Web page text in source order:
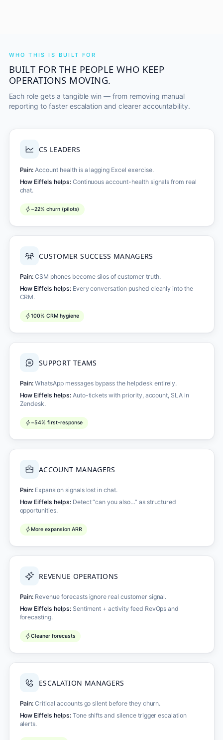
WHO THIS IS BUILT FOR
BUILT FOR THE PEOPLE WHO KEEP
OPERATIONS MOVING.
Each role gets a tangible win — from removing manual
reporting to faster escalation and clearer accountability.
CS LEADERS
Pain: Account health is a lagging Excel exercise.
How Eiffels helps: Continuous account-health signals from real
chat.
−22% churn (pilots)
CUSTOMER SUCCESS MANAGERS
Pain: CSM phones become silos of customer truth.
How Eiffels helps: Every conversation pushed cleanly into the
CRM.
100% CRM hygiene
SUPPORT TEAMS
Pain: WhatsApp messages bypass the helpdesk entirely.
How Eiffels helps: Auto-tickets with priority, account, SLA in
Zendesk.
−54% first-response
ACCOUNT MANAGERS
Pain: Expansion signals lost in chat.
How Eiffels helps: Detect “can you also…” as structured
opportunities.
More expansion ARR
REVENUE OPERATIONS
Pain: Revenue forecasts ignore real customer signal.
How Eiffels helps: Sentiment + activity feed RevOps and
forecasting.
Cleaner forecasts
ESCALATION MANAGERS
Pain: Critical accounts go silent before they churn.
How Eiffels helps: Tone shifts and silence trigger escalation
alerts.